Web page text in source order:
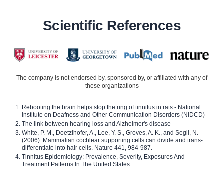
Scientific References
The company is not endorsed by, sponsored by, or affiliated with any of
these organizations
Rebooting the brain helps stop the ring of tinnitus in rats - National
Institute on Deafness and Other Communication Disorders (NIDCD)
The link between hearing loss and Alzheimer's disease
White, P. M., Doetzlhofer, A., Lee, Y. S., Groves, A. K., and Segil, N.
(2006). Mammalian cochlear supporting cells can divide and trans-
differentiate into hair cells. Nature 441, 984-987.
Tinnitus Epidemiology: Prevalence, Severity, Exposures And
Treatment Patterns In The United States